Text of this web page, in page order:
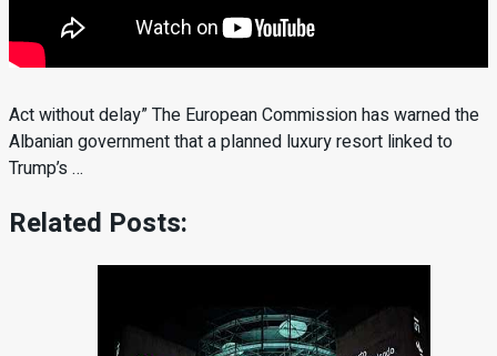
Act without delay” The European Commission has warned the
Albanian government that a planned luxury resort linked to
Trump’s …
Related Posts: